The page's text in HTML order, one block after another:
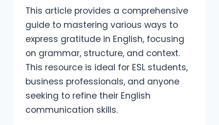
This article provides a comprehensive
guide to mastering various ways to
express gratitude in English, focusing
on grammar, structure, and context.
This resource is ideal for ESL students,
business professionals, and anyone
seeking to refine their English
communication skills.